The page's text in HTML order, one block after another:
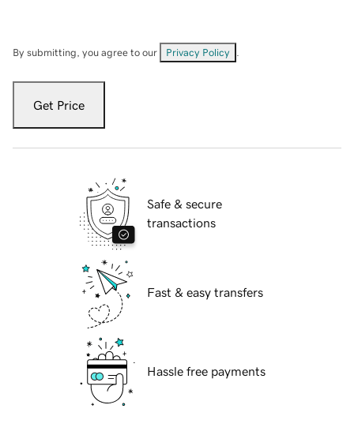
By submitting, you agree to our Privacy Policy
Get Price
Safe & secure
transactions
Fast & easy transfers
Hassle free payments